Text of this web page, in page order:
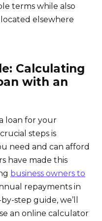
terms while also
elsewhere
Calculating
with an
loan for your
steps is
need and can afford
have made this
business owners to
repayments in
step guide, we’ll
an online calculator